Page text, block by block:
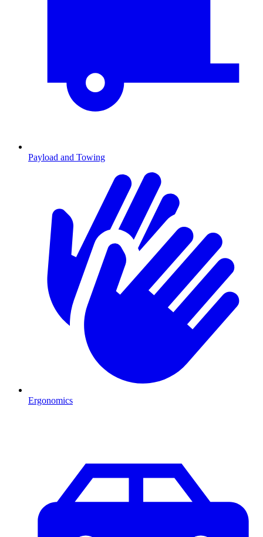
Payload and Towing
Ergonomics